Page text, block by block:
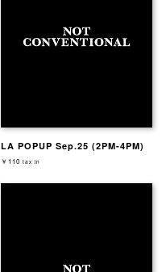
LA POPUP Sep.25 (2PM-4PM)
￥110 tax in